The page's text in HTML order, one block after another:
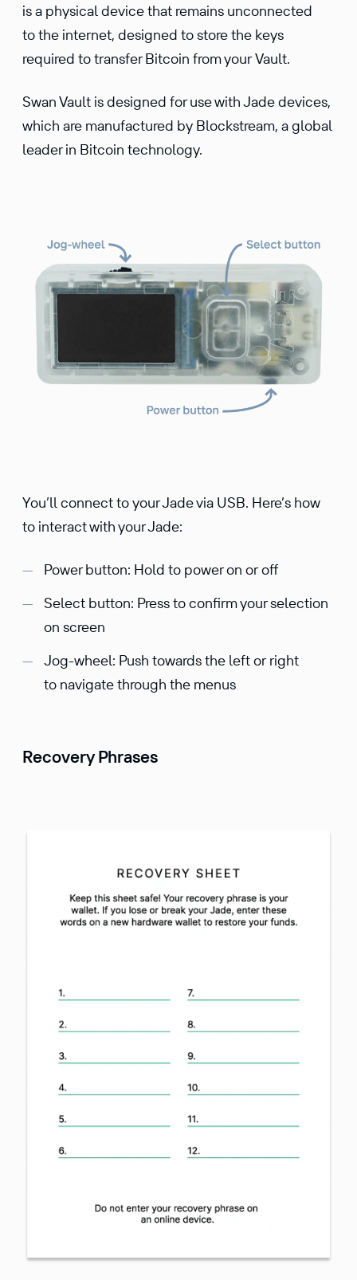
is a physical device that remains unconnected
to the internet, designed to store the keys
required to transfer Bitcoin from your Vault.
Swan Vault is designed for use with Jade devices,
which are manufactured by Blockstream, a global
leader in Bitcoin technology.
You’ll connect to your Jade via USB. Here’s how
to interact with your Jade:
Power button: Hold to power on or off
Select button: Press to confirm your selection
on screen
Jog-wheel: Push towards the left or right
to navigate through the menus
Recovery Phrases